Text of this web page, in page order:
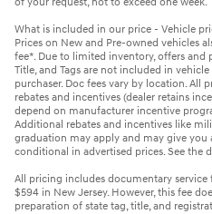
What is included in our price - Vehicle
Prices on New and Pre-owned vehicles
fee*. Due to limited inventory, offers and
Title, and Tags are not included in
purchaser. Doc fees vary by location. All
rebates and incentives (dealer retains
depend on manufacturer incentive
Additional rebates and incentives like
graduation may apply and may give you
conditional in advertised prices. See the
All pricing includes documentary service
$594 in New Jersey. However, this fee
preparation of state tag, title, and